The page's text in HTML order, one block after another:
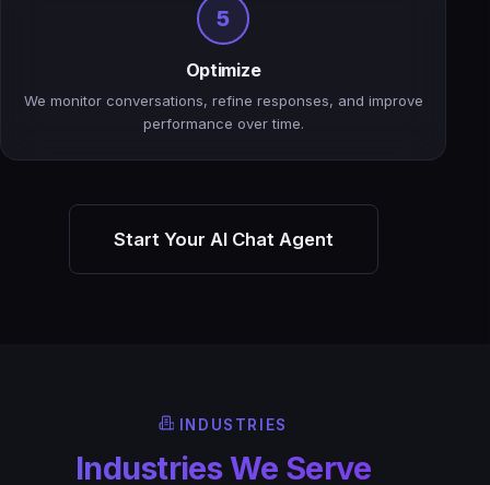
5
Optimize
We monitor conversations, refine responses, and improve
performance over time.
Start Your AI Chat Agent
INDUSTRIES
Industries We Serve